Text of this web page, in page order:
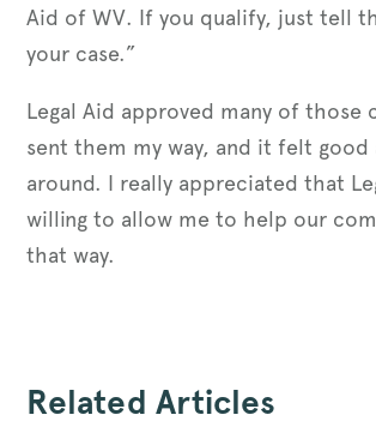
Aid of WV. If you qualify, just tell
your case.”
Legal Aid approved many of those
sent them my way, and it felt good
around. I really appreciated that
willing to allow me to help our
that way.
Related Articles